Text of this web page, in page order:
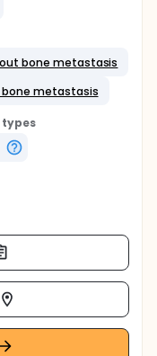
bone metastasis
metastasis
types